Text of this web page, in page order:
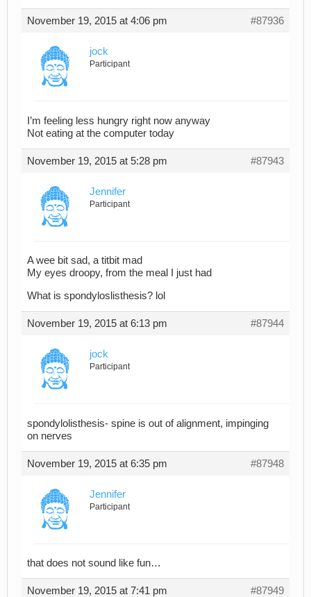
November 19, 2015 at 4:06 pm #87936
jock
Participant
I’m feeling less hungry right now anyway
Not eating at the computer today
November 19, 2015 at 5:28 pm #87943
Jennifer
Participant
A wee bit sad, a titbit mad
My eyes droopy, from the meal I just had
What is spondyloslisthesis? lol
November 19, 2015 at 6:13 pm #87944
jock
Participant
spondylolisthesis- spine is out of alignment, impinging
on nerves
November 19, 2015 at 6:35 pm #87948
Jennifer
Participant
that does not sound like fun…
November 19, 2015 at 7:41 pm #87949